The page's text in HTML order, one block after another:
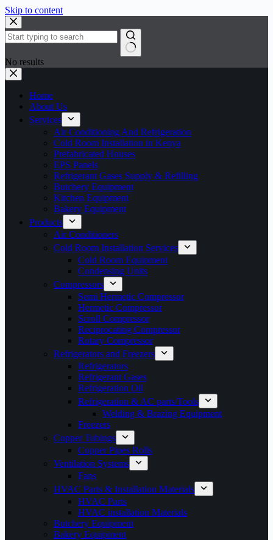
Skip to content
No results
Home
About Us
Services
Air Conditioning And Refrigeration
Cold Room Installation in Kenya
Prefabricated Houses
EPS Panels
Refrigerant Gases Supply & Refilling
Butchery Equipment
Kitchen Equipment
Bakery Equipment
Products
Air Conditioners
Cold Room Installation Services
Cold Room Equipment
Condensing Units
Compressors
Semi Hermetic Compressor
Hermetic Compressor
Scroll Compressor
Reciprocating Compressor
Rotary Compressor
Refrigerators and Freezers
Refrigerators
Refrigerant Gases
Refrigeration Oil
Refrigeration & AC parts/Tools
Welding & Brazing Equipment
Freezers
Copper Tubings
Copper Pipes Rolls
Ventilation Systems
Fans
HVAC Parts & Installation Materials
HVAC Parts
HVAC installation Materials
Butchery Equipment
Bakery Equipment